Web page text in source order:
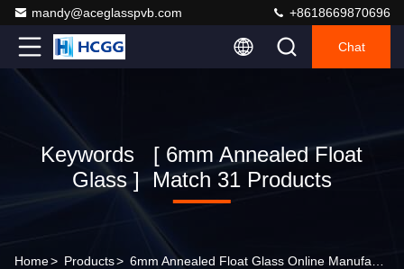
mandy@aceglasspvb.com +8618669870696
Chat
Keywords [ 6mm Annealed Float
Glass ] Match 31 Products
Home> Products>